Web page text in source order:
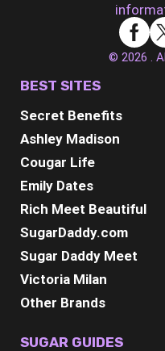
© 2026 .
BEST SITES
Secret Benefits
Ashley Madison
Cougar Life
Emily Dates
Rich Meet Beautiful
SugarDaddy.com
Sugar Daddy Meet
Victoria Milan
Other Brands
SUGAR GUIDES